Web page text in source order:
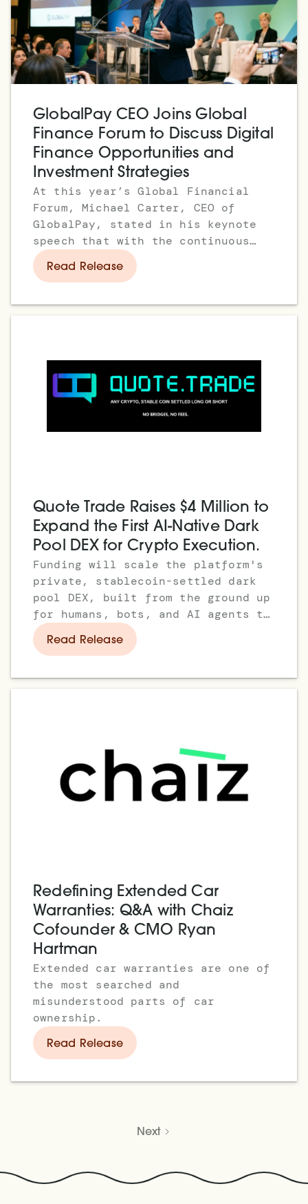
GlobalPay CEO Joins Global
Finance Forum to Discuss Digital
Finance Opportunities and
Investment Strategies
At this year’s Global Financial
Forum, Michael Carter, CEO of
GlobalPay, stated in his keynote
speech that with the continuous
maturation of artificial
Read Release
Quote Trade Raises $4 Million to
Expand the First AI-Native Dark
Pool DEX for Crypto Execution.
Funding will scale the platform's
private, stablecoin-settled dark
pool DEX, built from the ground up
for humans, bots, and AI agents to
trade side by side
Read Release
Redefining Extended Car
Warranties: Q&A with Chaiz
Cofounder & CMO Ryan
Hartman
Extended car warranties are one of
the most searched and
misunderstood parts of car
ownership.
Read Release
Next